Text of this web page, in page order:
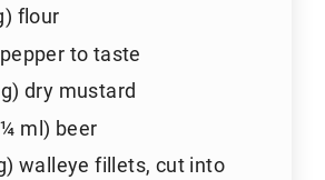
flour
to taste
dry mustard
ml) beer
walleye fillets, cut into